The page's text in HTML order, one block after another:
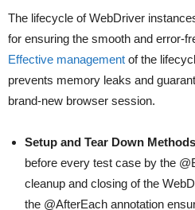
The lifecycle of WebDriver
for ensuring the smooth and error-
Effective management of the
prevents memory leaks and
brand-new browser session.
Setup and Tear Down
before every test case by the
cleanup and closing of the
the @AfterEach annotation